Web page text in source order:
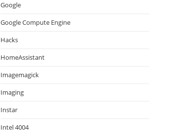
Google
Google Compute Engine
Hacks
HomeAssistant
Imagemagick
Imaging
Instar
Intel 4004